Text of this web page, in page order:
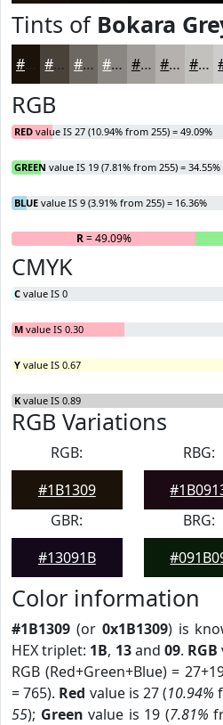
Tints of Bokara
#1B1309 #49423A #6D6861 #8A8681 #A19E9A #B4B1AE #C3C1BE
RGB
RED value IS 27 (10.94% from 255) = 49.09%
GREEN value IS 19 (7.81% from 255) = 34.55%
BLUE value IS 9 (3.91% from 255) = 16.36%
R= 49.09%
CMYK
C value IS 0
M value IS 0.30
Y value IS 0.67
K value IS 0.89
RGB Variations
RGB:
#1B1309
RBG:
GBR:
#13091B
BRG:
Color information
#1B1309 (or 0x1B1309) is
HEX triplet: 1B, 13and 09. RGB
RGB (Red+Green+Blue) =
= 765). Red value is 27 (10.94%
55); Green value is 19 (7.81%